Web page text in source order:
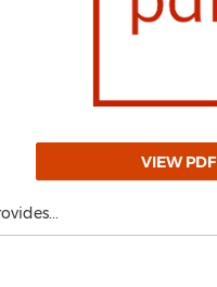
VIEW PDF